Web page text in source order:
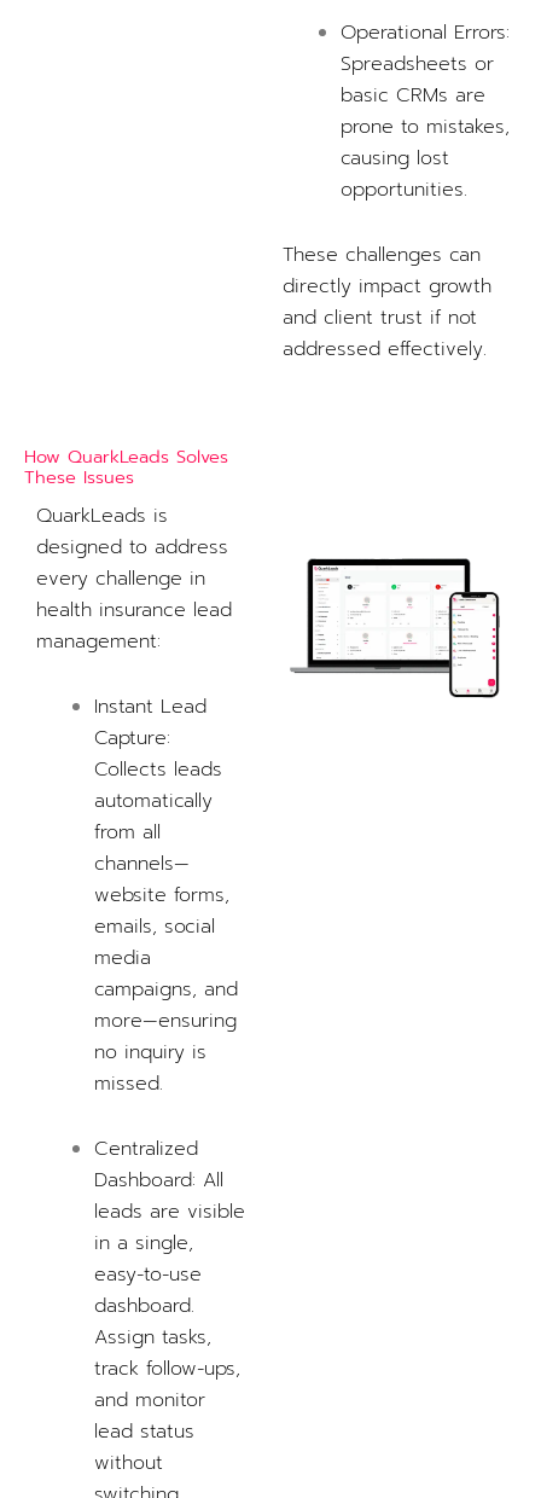
Operational Errors:
Spreadsheets or
basic CRMs are
prone to mistakes,
causing lost
opportunities.
These challenges can
directly impact growth
and client trust if not
addressed effectively.
How QuarkLeads Solves
These Issues
QuarkLeads is
designed to address
every challenge in
health insurance lead
management:
Instant Lead
Capture:
Collects leads
automatically
from all
channels—
website forms,
emails, social
media
campaigns, and
more—ensuring
no inquiry is
missed.
Centralized
Dashboard: All
leads are visible
in a single,
easy-to-use
dashboard.
Assign tasks,
track follow-ups,
and monitor
lead status
without